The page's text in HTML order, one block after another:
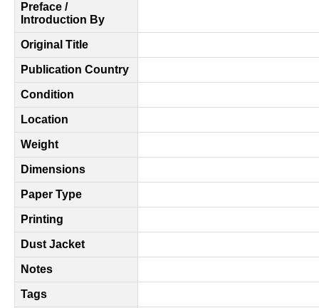
Preface /
Introduction By
Original Title
Publication Country
Condition
Location
Weight
Dimensions
Paper Type
Printing
Dust Jacket
Notes
Tags